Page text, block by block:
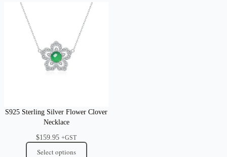
S925 Sterling Silver Flower Clover
Necklace
$159.95 +GST
Select options